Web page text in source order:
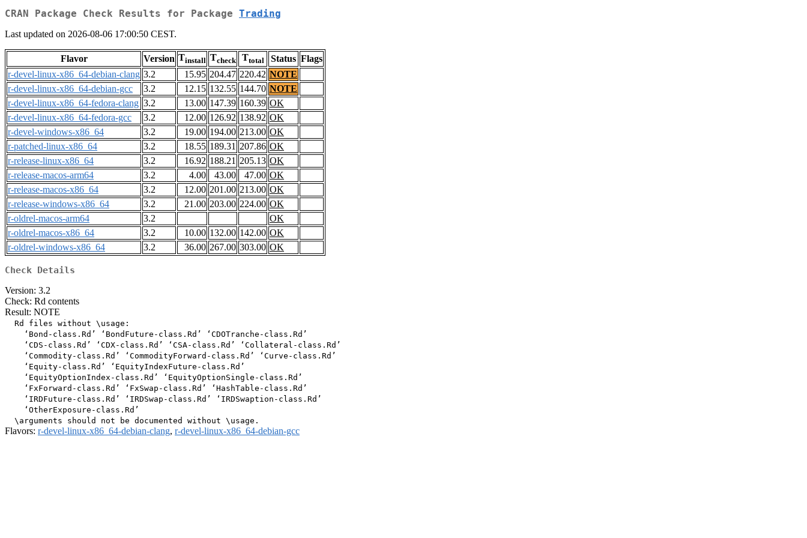
CRAN Package Check Results for Package Trading
Last updated on 2026-08-06 17:00:50 CEST.
Flavor Version Tinstall Tcheck Ttotal Status Flags
r-devel-linux-x86_64-debian-clang 3.2 15.95 204.47 220.42 NOTE
r-devel-linux-x86_64-debian-gcc
3.2 12.15 132.55 144.70 NOTE
r-devel-linux-x86_64-fedora-clang 3.2 13.00 147.39 160.39 OK
r-devel-linux-x86_64-fedora-gcc
3.2 12.00 126.92 138.92 OK
r-devel-windows-x86_64
3.2 19.00 194.00 213.00 OK
r-patched-linux-x86_64
3.2 18.55 189.31 207.86 OK
r-release-linux-x86_64
3.2 16.92 188.21 205.13 OK
r-release-macos-arm64
3.2 4.00 43.00 47.00 OK
r-release-macos-x86_64
3.2 12.00 201.00 213.00 OK
r-release-windows-x86_64
3.2 21.00 203.00 224.00 OK
r-oldrel-macos-arm64
3.2
OK
r-oldrel-macos-x86_64
3.2 10.00 132.00 142.00 OK
r-oldrel-windows-x86_64
3.2 36.00 267.00 303.00 OK
Check Details
Version: 3.2
Check: Rd contents
Result: NOTE
  Rd files without \usage:
    ‘Bond-class.Rd’ ‘BondFuture-class.Rd’ ‘CDOTranche-class.Rd’
    ‘CDS-class.Rd’ ‘CDX-class.Rd’ ‘CSA-class.Rd’ ‘Collateral-class.Rd’
    ‘Commodity-class.Rd’ ‘CommodityForward-class.Rd’ ‘Curve-class.Rd’
    ‘Equity-class.Rd’ ‘EquityIndexFuture-class.Rd’
    ‘EquityOptionIndex-class.Rd’ ‘EquityOptionSingle-class.Rd’
    ‘FxForward-class.Rd’ ‘FxSwap-class.Rd’ ‘HashTable-class.Rd’
    ‘IRDFuture-class.Rd’ ‘IRDSwap-class.Rd’ ‘IRDSwaption-class.Rd’
    ‘OtherExposure-class.Rd’
Flavors: r-devel-linux-x86_64-debian-clang, r-devel-linux-x86_64-debian-gcc